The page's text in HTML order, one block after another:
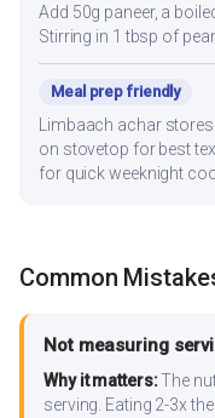
Add 50g paneer, a
Stirring in 1 tbsp of
Meal prep friendly
Limbaach achar
on stovetop for best
for quick weeknight
Common
Not measuring
Why it matters:The
serving. Eating 2-3x